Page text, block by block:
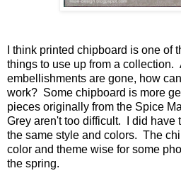
I think printed chipboard is one of
things to use up from a collection.
embellishments are gone, how
work? Some chipboard is more
pieces originally from the Spice
Grey aren't too difficult. I did have
the same style and colors. The
color and theme wise for some
the spring.